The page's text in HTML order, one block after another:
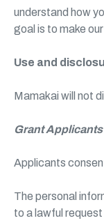
understand how
goal is to make
Use and
Mamakai will not
Grant Applicants
Applicants
The personal
to a lawful